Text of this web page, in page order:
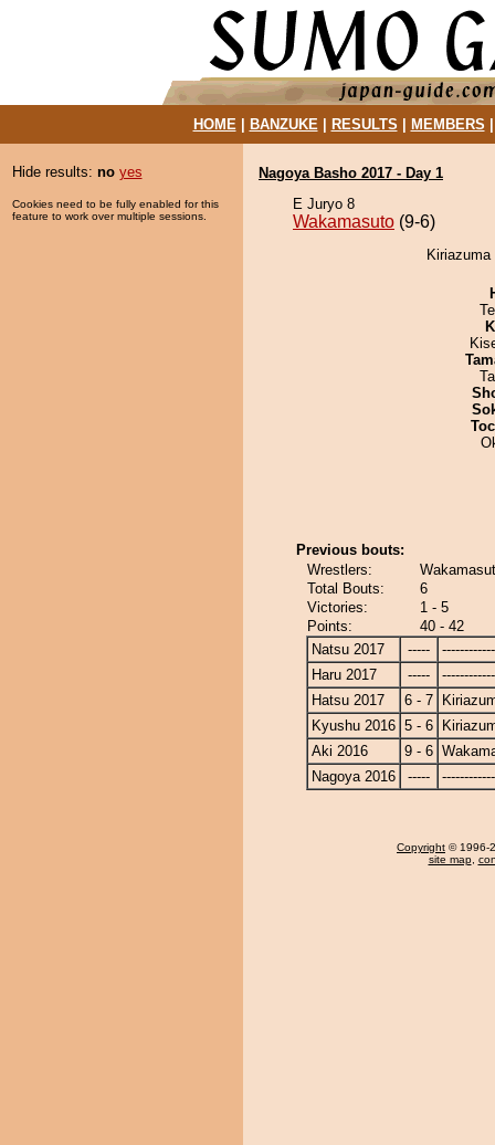
HOME| BANZUKE| RESULTS MEMBERS
Hide results: no yes
Cookies need to be fully enabled for this
feature to work over multiple sessions.
Nagoya Basho 2017 - Day 1
E Juryo 8
Wakamasuto (9-6)
Previous bouts:
Wrestlers:
Total Bouts:
6
Victories:
1 - 5
Points:
40 - 42
Natsu 2017
-----
Haru 2017
-----
Hatsu 2017
6 - 7
Kyushu 2016 5 - 6
Aki 2016
9 - 6
Nagoya 2016
-----
Copyright © 1996-
site map,